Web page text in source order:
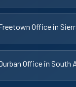
Office in
Office in South